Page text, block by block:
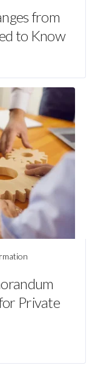
from
to Know
Private